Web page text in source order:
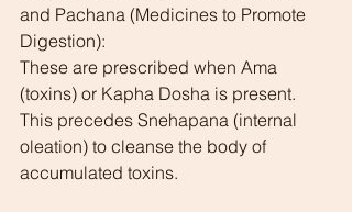
and Pachana (Medicines to Promote
Digestion):
These are prescribed when Ama
(toxins) or Kapha Dosha is present.
This precedes Snehapana (internal
oleation) to cleanse the body of
accumulated toxins.